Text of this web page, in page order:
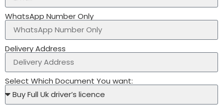
WhatsApp Number Only
Delivery Address
Select Which Document You want: